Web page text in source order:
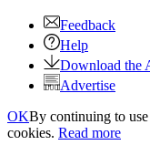
Feedback
Help
Download the
Advertise
OKBy continuing to
cookies. Read more